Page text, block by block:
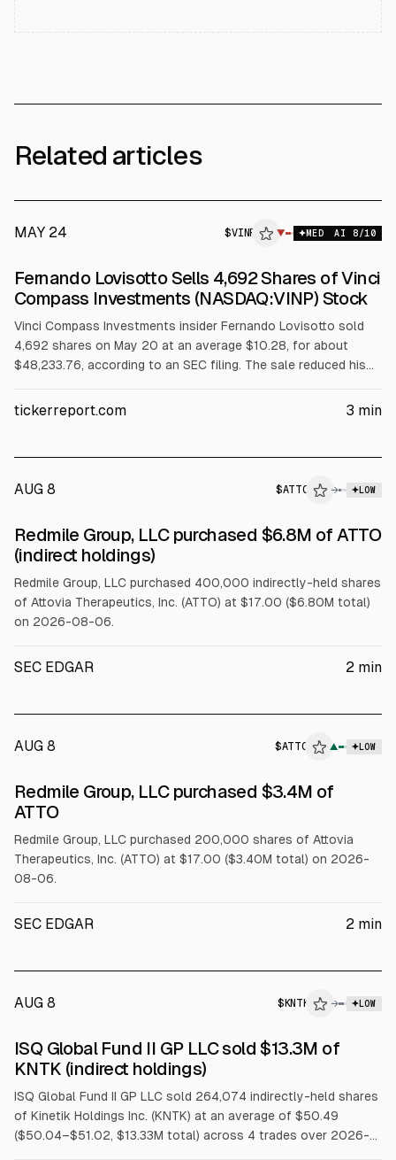
Related articles
MAY 24 $VINP ▼ MED AI 8/10
Fernando Lovisotto Sells 4,692 Shares of Vinci
Compass Investments (NASDAQ:VINP) Stock
Vinci Compass Investments insider Fernando Lovisotto sold
4,692 shares on May 20 at an average $10.28, for about
$48,233.76, according to an SEC filing. The sale reduced his
article also notes multiple other insider sales in May under
tickerreport.com 3 min
AUG 8 $ATTO → LOW
$ATTO
Redmile Group, LLC purchased $6.8M of ATTO
(indirect holdings)
Redmile Group, LLC purchased 400,000 indirectly-held shares
of Attovia Therapeutics, Inc. (ATTO) at $17.00 ($6.80M total)
on 2026-08-06.
SEC EDGAR 2 min
AUG 8 $ATTO ▲ LOW
$ATTO
Redmile Group, LLC purchased $3.4M of
ATTO
Redmile Group, LLC purchased 200,000 shares of Attovia
Therapeutics, Inc. (ATTO) at $17.00 ($3.40M total) on 2026-
08-06.
SEC EDGAR 2 min
AUG 8 $ KNTK → LOW
$KNTK
ISQ Global Fund II GP LLC sold $13.3M of
KNTK (indirect holdings)
ISQ Global Fund II GP LLC sold 264,074 indirectly-held shares
of Kinetik Holdings Inc. (KNTK) at an average of $50.49
($50.04–$51.02, $13.33M total) across 4 trades over 2026-